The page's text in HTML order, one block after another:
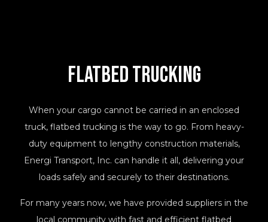
Flatbed Trucking
When your cargo cannot be carried in an enclosed
truck, flatbed trucking is the way to go. From heavy-
duty equipment to lengthy construction materials,
Energi Transport, Inc. can handle it all, delivering your
loads safely and securely to their destinations.
For many years now, we have provided suppliers in the
local community with fast and efficient flatbed